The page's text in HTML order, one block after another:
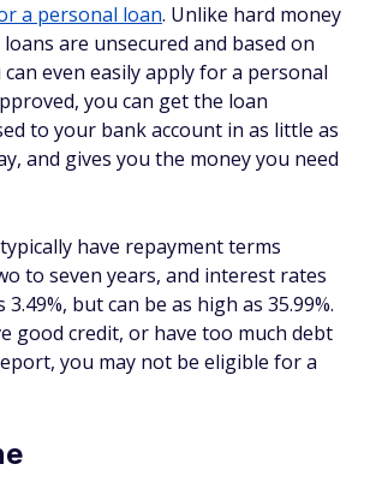
a personal loan. Unlike hard money
are unsecured and based on
even easily apply for a personal
you can get the loan
to your bank account in as little as
and gives you the money you need
have repayment terms
to seven years, and interest rates
3.49%, but can be as high as 35.99%.
good credit, or have too much debt
you may not be eligible for a